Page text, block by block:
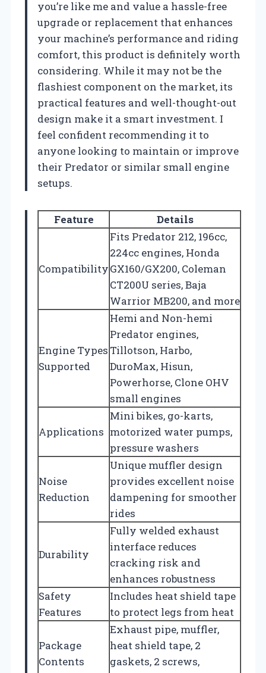
you’re like me and value a hassle-free
upgrade or replacement that enhances
your machine’s performance and riding
comfort, this product is definitely worth
considering. While it may not be the
flashiest component on the market, its
practical features and well-thought-out
design make it a smart investment. I
feel confident recommending it to
anyone looking to maintain or improve
their Predator or similar small engine
setups.
Feature Details
Compatibility
Fits Predator 212, 196cc,
224cc engines, Honda
GX160/GX200, Coleman
CT200U series, Baja
Warrior MB200, and more
Engine Types
Supported
Hemi and Non-hemi
Predator engines,
Tillotson, Harbo,
DuroMax, Hisun,
Powerhorse, Clone OHV
small engines
Applications
Mini bikes, go-karts,
motorized water pumps,
pressure washers
Noise
Reduction
Unique muffler design
provides excellent noise
dampening for smoother
rides
Durability
Fully welded exhaust
interface reduces
cracking risk and
enhances robustness
Safety
Features
Includes heat shield tape
to protect legs from heat
Package
Contents
Exhaust pipe, muffler,
heat shield tape, 2
gaskets, 2 screws,